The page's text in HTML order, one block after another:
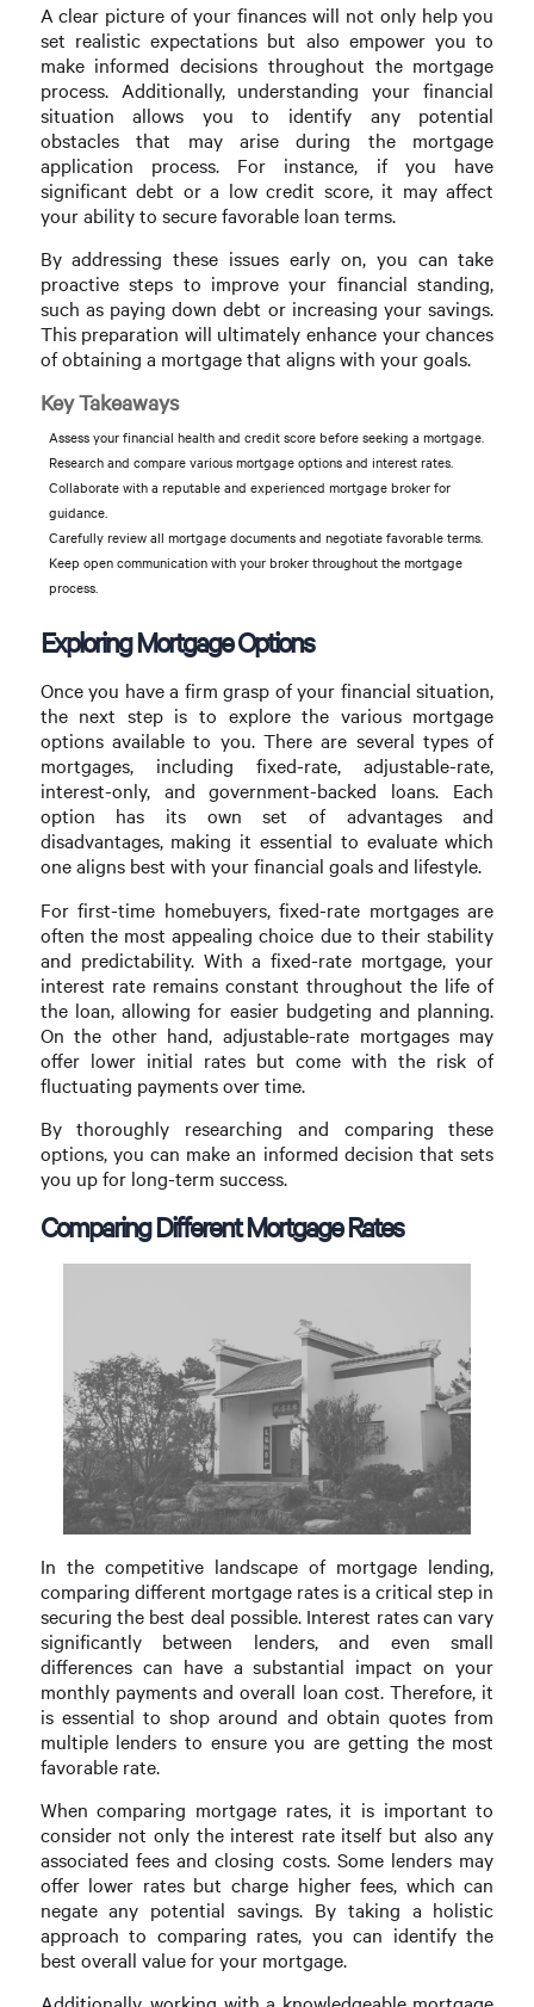
A clear picture of your finances will not only help you
set realistic expectations but also empower you to
make informed decisions throughout the mortgage
process. Additionally, understanding your financial
situation allows you to identify any potential
obstacles that may arise during the mortgage
application process. For instance, if you have
significant debt or a low credit score, it may affect
your ability to secure favorable loan terms.
By addressing these issues early on, you can take
proactive steps to improve your financial standing,
such as paying down debt or increasing your savings.
This preparation will ultimately enhance your chances
of obtaining a mortgage that aligns with your goals.
Key Takeaways
Assess your financial health and credit score before seeking a mortgage.
Research and compare various mortgage options and interest rates.
Collaborate with a reputable and experienced mortgage broker for
guidance.
Carefully review all mortgage documents and negotiate favorable terms.
Keep open communication with your broker throughout the mortgage
process.
Exploring Mortgage Options
Once you have a firm grasp of your financial situation,
the next step is to explore the various mortgage
options available to you. There are several types of
mortgages, including fixed-rate, adjustable-rate,
interest-only, and government-backed loans. Each
option has its own set of advantages and
disadvantages, making it essential to evaluate which
one aligns best with your financial goals and lifestyle.
For first-time homebuyers, fixed-rate mortgages are
often the most appealing choice due to their stability
and predictability. With a fixed-rate mortgage, your
interest rate remains constant throughout the life of
the loan, allowing for easier budgeting and planning.
On the other hand, adjustable-rate mortgages may
offer lower initial rates but come with the risk of
fluctuating payments over time.
By thoroughly researching and comparing these
options, you can make an informed decision that sets
you up for long-term success.
Comparing Different Mortgage Rates
In the competitive landscape of mortgage lending,
comparing different mortgage rates is a critical step in
securing the best deal possible. Interest rates can vary
significantly between lenders, and even small
differences can have a substantial impact on your
monthly payments and overall loan cost. Therefore, it
is essential to shop around and obtain quotes from
multiple lenders to ensure you are getting the most
favorable rate.
When comparing mortgage rates, it is important to
consider not only the interest rate itself but also any
associated fees and closing costs. Some lenders may
offer lower rates but charge higher fees, which can
negate any potential savings. By taking a holistic
approach to comparing rates, you can identify the
best overall value for your mortgage.